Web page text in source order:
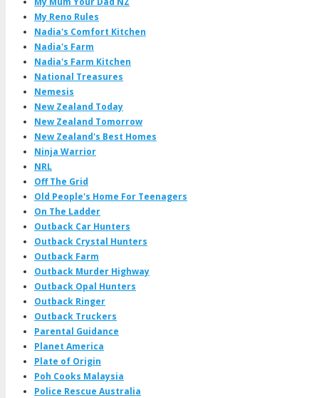
My Reno Rules
Nadia's Comfort Kitchen
Nadia's Farm
Nadia's Farm Kitchen
National Treasures
Nemesis
New Zealand Today
New Zealand Tomorrow
New Zealand's Best Homes
Ninja Warrior
NRL
Off The Grid
Old People's Home For Teenagers
On The Ladder
Outback Car Hunters
Outback Crystal Hunters
Outback Farm
Outback Murder Highway
Outback Opal Hunters
Outback Ringer
Outback Truckers
Parental Guidance
Planet America
Plate of Origin
Poh Cooks Malaysia
Police Rescue Australia